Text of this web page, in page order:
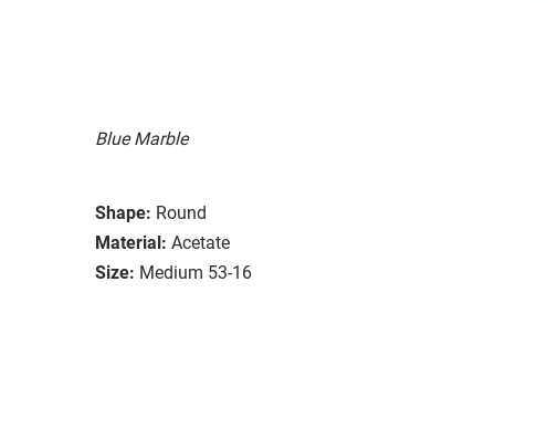
Blue Marble
Shape: Round
Material: Acetate
Size: Medium 53-16